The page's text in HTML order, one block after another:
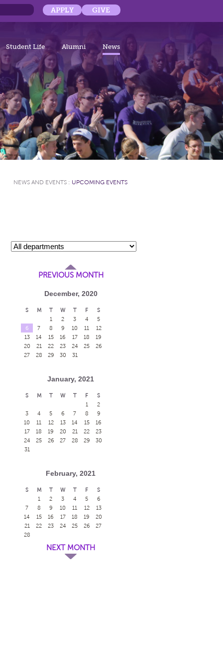
APPLY GIVE
Student Life Alumni News
NEWS AND EVENTS : UPCOMING EVENTS
PREVIOUS MONTH
December, 2020
S M T W T F
S
1
2 3 4
5
6
7 8 9 10 11
12
13
14 15 16 17 18
19
20
21 22 23 24 25
26
27
28 29 30 31
January, 2021
S M T W T F
S
1
2
3
4 5 6 7 8
9
10
11 12 13 14 15
16
17
18 19 20 21 22
23
24
25 26 27 28 29
30
31
February, 2021
S M T W T F
S
1
2 3 4 5
6
7
8 9 10 11 12
13
14
15 16 17 18 19
20
21
22 23 24 25 26
27
28
NEXT MONTH